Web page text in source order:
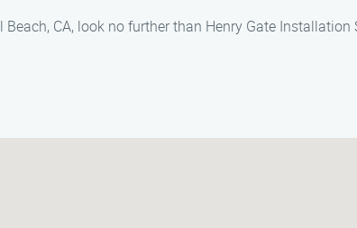
CA, look no further than Henry Gate